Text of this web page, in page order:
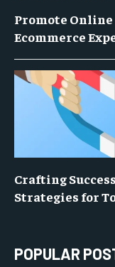
Promote Online
Ecommerce
Crafting
Strategies for
POPULAR